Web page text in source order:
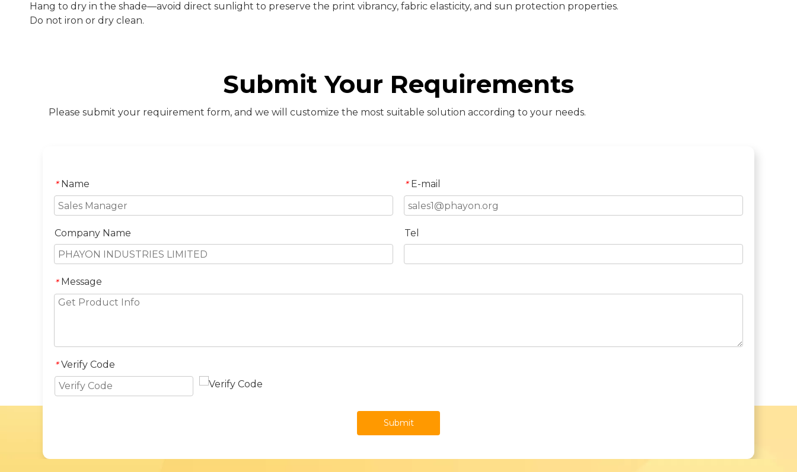
Hang to dry in the shade—avoid direct sunlight to preserve the print vibrancy, fabric elasticity, and sun protection properties.
Do not iron or dry clean.
Submit Your Requirements
Please submit your requirement form, and we will customize the most suitable solution according to your needs.
* Name * E-mail
Company Name Tel
* Message
* Verify Code
Submit